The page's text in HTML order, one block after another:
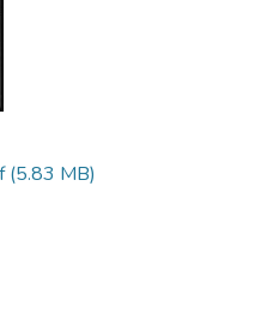
(5.83 MB)